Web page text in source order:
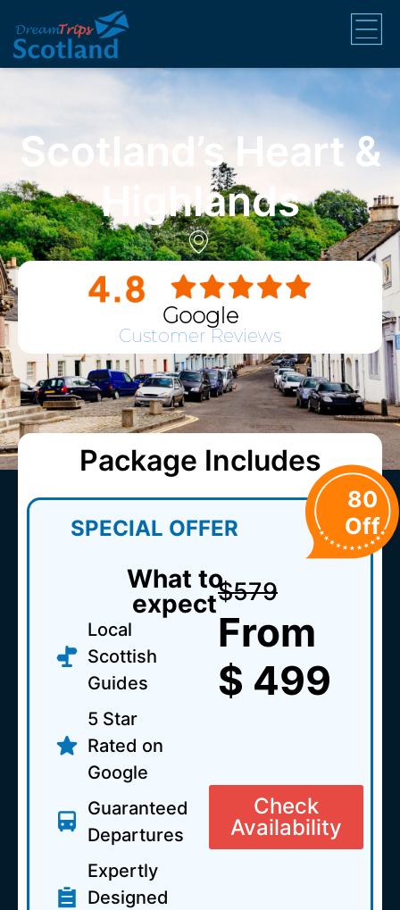
Scotland’s Heart &
Highlands
Google
Customer Reviews
Package Includes
SPECIAL OFFER
What to
expect
Local
Scottish
Guides
5 Star
Rated on
Google
Guaranteed
Departures
Expertly
Designed
80
Off
$579
From
$ 499
Check
Availability